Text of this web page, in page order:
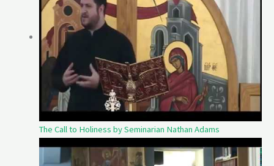
The Call to Holiness by Seminarian Nathan Adams